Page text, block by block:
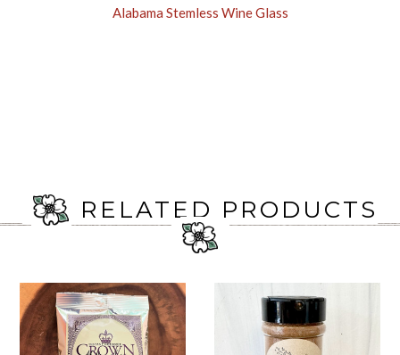
Alabama Stemless Wine Glass
RELATED PRODUCTS